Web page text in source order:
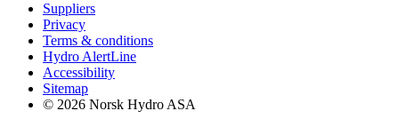
Suppliers
Privacy
Terms & conditions
Hydro AlertLine
Accessibility
Sitemap
© 2026 Norsk Hydro ASA